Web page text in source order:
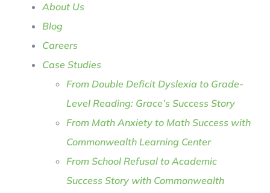
About Us
Blog
Careers
Case Studies
From Double Deficit Dyslexia to Grade-
Level Reading: Grace’s Success Story
From Math Anxiety to Math Success with
Commonwealth Learning Center
From School Refusal to Academic
Success Story with Commonwealth